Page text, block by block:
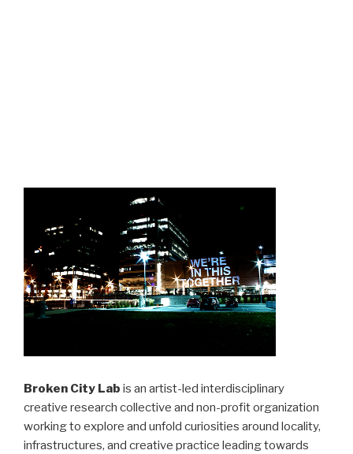
Broken City Lab is an artist-led interdisciplinary
creative research collective and non-profit organization
working to explore and unfold curiosities around locality,
infrastructures, and creative practice leading towards